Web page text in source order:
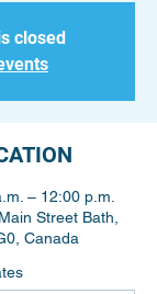
closed
– 12:00 p.m.
Street Bath,
Canada